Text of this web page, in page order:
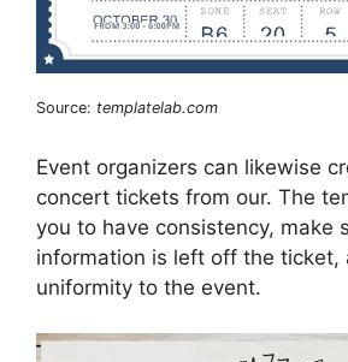
Source: templatelab.com
Event organizers can likewise
concert tickets from our. The
you to have consistency, make
information is left off the ticket,
uniformity to the event.